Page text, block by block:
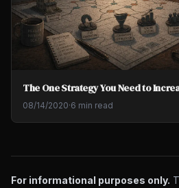
The One Strategy You Need to
08/14/2020·6 min read
For informational purposes only.